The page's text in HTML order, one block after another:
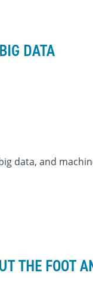
DATA
data, and
THE FOOT